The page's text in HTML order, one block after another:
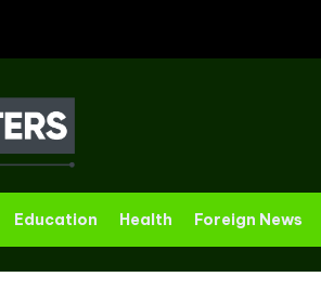
Education Health Foreign News